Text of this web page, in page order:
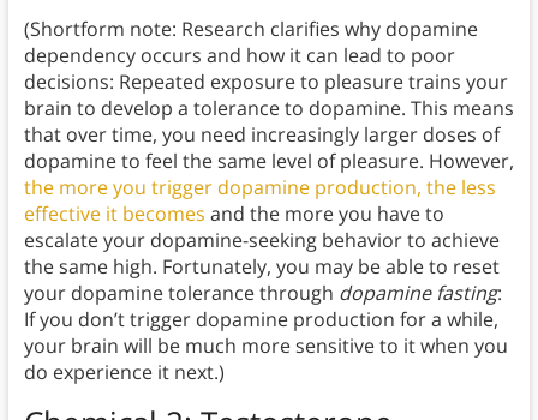
(Shortform note: Research clarifies why dopamine
dependency occurs and how it can lead to poor
decisions: Repeated exposure to pleasure trains your
brain to develop a tolerance to dopamine. This means
that over time, you need increasingly larger doses of
dopamine to feel the same level of pleasure. However,
the more you trigger dopamine production, the less
effective it becomes and the more you have to
escalate your dopamine-seeking behavior to achieve
the same high. Fortunately, you may be able to reset
your dopamine tolerance through dopamine fasting:
If you don’t trigger dopamine production for a while,
your brain will be much more sensitive to it when you
do experience it next.)